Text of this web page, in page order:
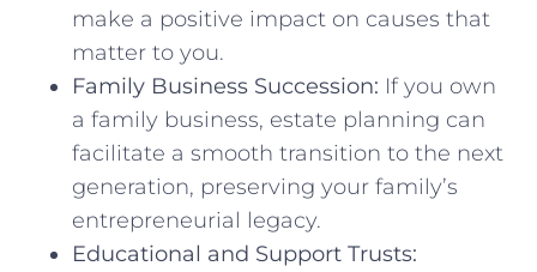
make a positive impact on causes that
matter to you.
Family Business Succession: If you own
a family business, estate planning can
facilitate a smooth transition to the next
generation, preserving your family’s
entrepreneurial legacy.
Educational and Support Trusts: